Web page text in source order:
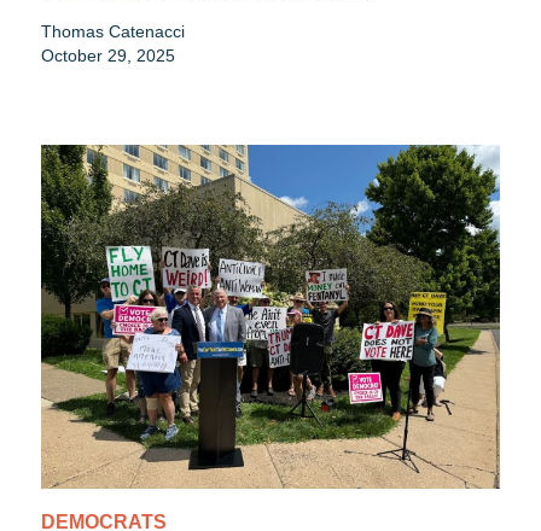
Thomas Catenacci
October 29, 2025
DEMOCRATS